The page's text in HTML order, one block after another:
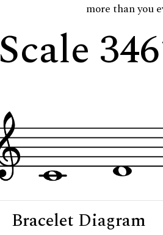
more than you
Scale
Bracelet Diagram